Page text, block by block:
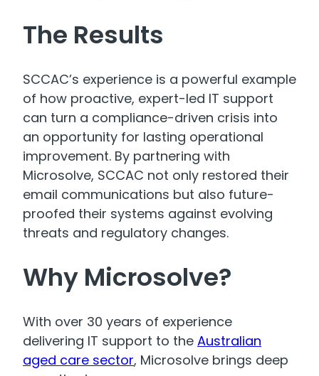
The Results
SCCAC’s experience is a powerful example
of how proactive, expert-led IT support
can turn a compliance-driven crisis into
an opportunity for lasting operational
improvement. By partnering with
Microsolve, SCCAC not only restored their
email communications but also future-
proofed their systems against evolving
threats and regulatory changes.
Why Microsolve?
With over 30 years of experience
delivering IT support to the Australian
aged care sector, Microsolve brings deep